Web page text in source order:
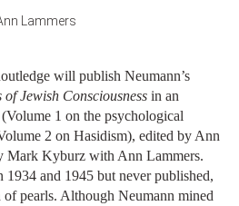
Lammers
will publish Neumann’s
of Jewish Consciousness in an
1 on the psychological
2 on Hasidism), edited by Ann
Mark Kyburz with Ann Lammers.
and 1945 but never published,
of pearls. Although Neumann mined